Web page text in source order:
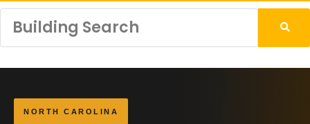
NORTH CAROLINA